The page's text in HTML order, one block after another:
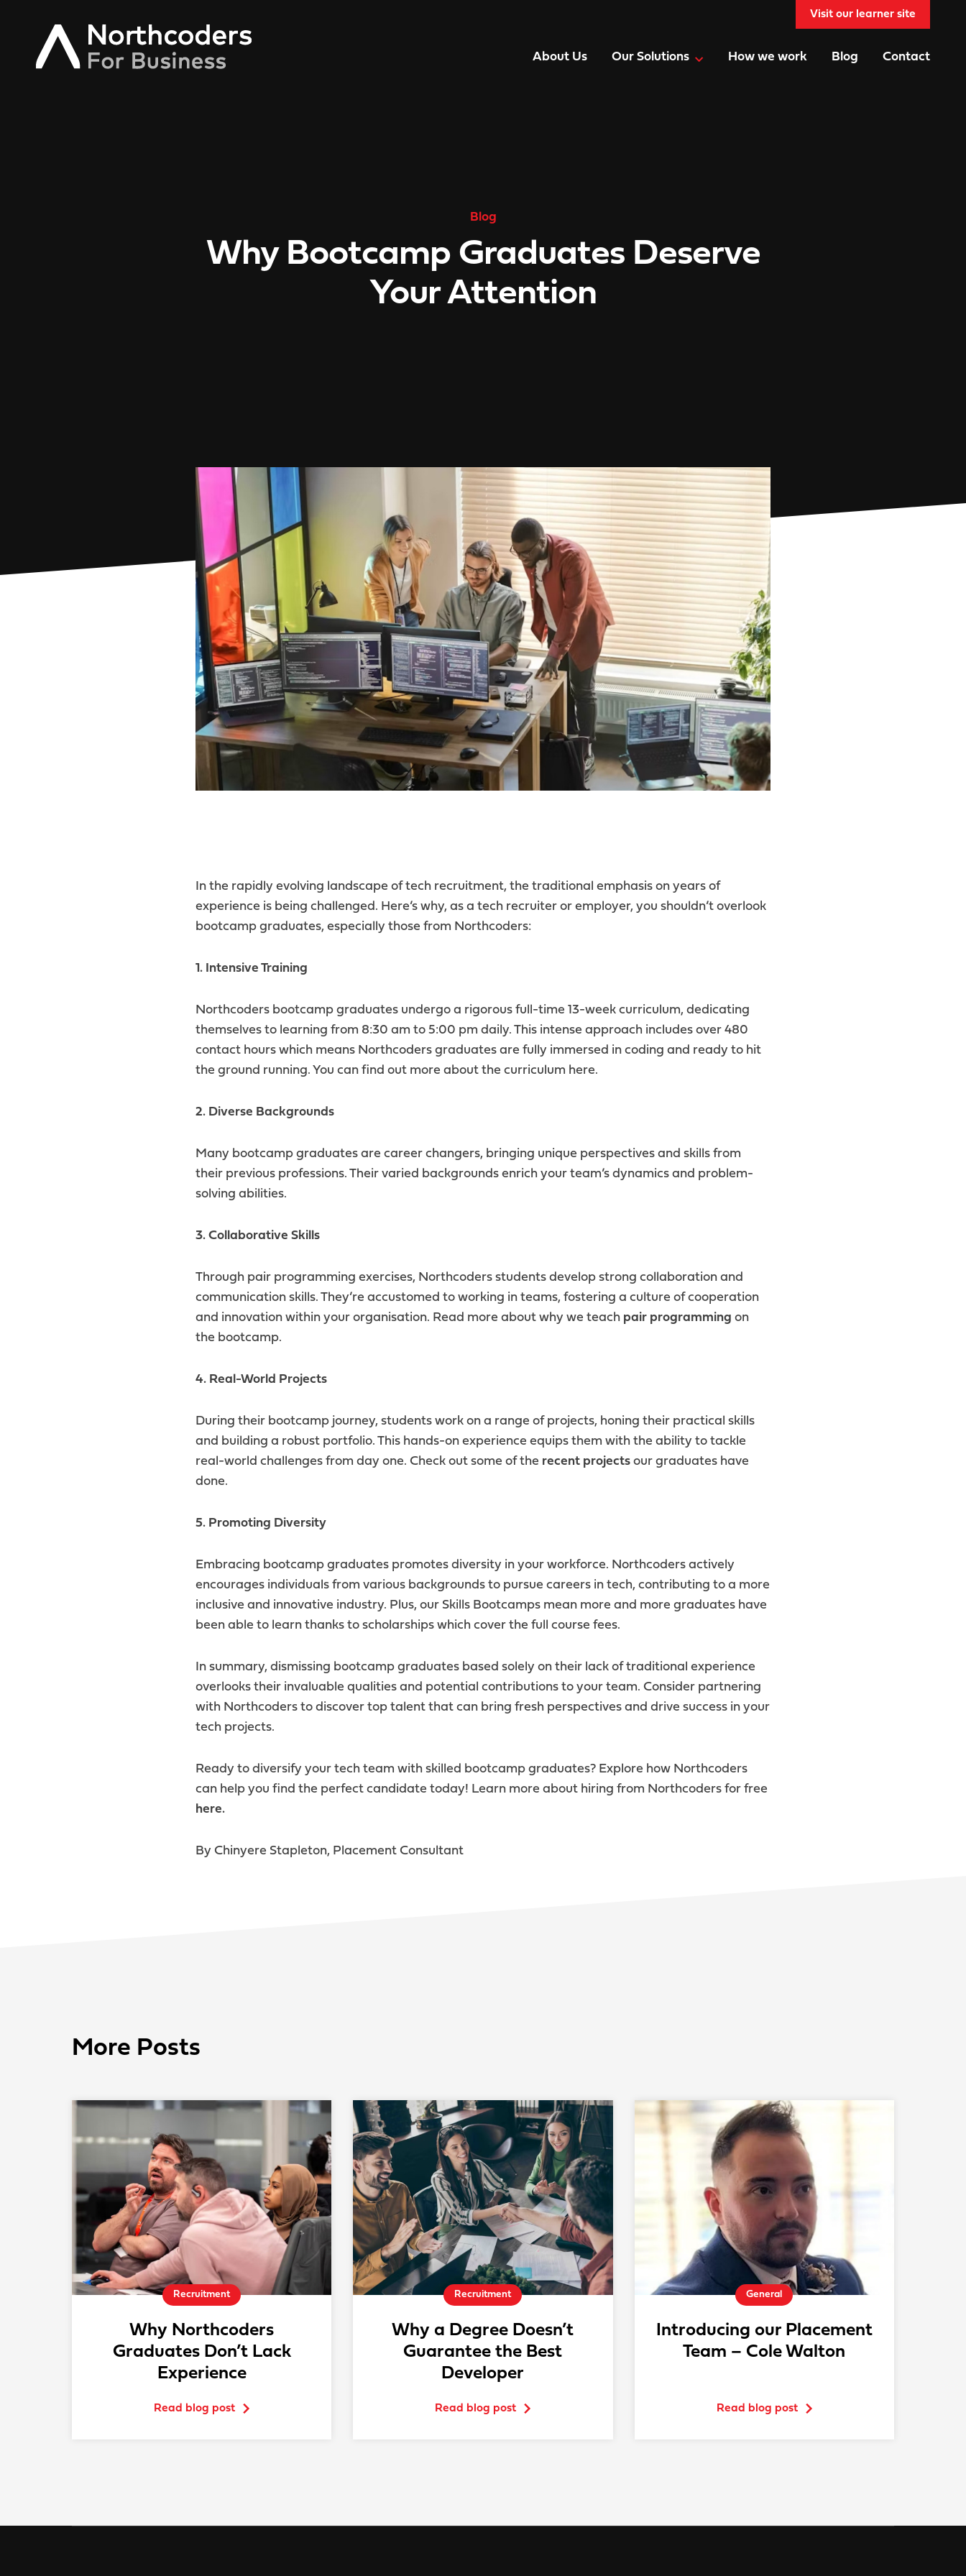
About Us Our Solutions How we work Blog Contact
Visit our learner site
Blog
Why Bootcamp Graduates Deserve
Your Attention
In the rapidly evolving landscape of tech recruitment, the traditional emphasis on years of
experience is being challenged. Here’s why, as a tech recruiter or employer, you shouldn’t overlook
bootcamp graduates, especially those from Northcoders:
1. Intensive Training
Northcoders bootcamp graduates undergo a rigorous full-time 13-week curriculum, dedicating
themselves to learning from 8:30 am to 5:00 pm daily. This intense approach includes over 480
contact hours which means Northcoders graduates are fully immersed in coding and ready to hit
the ground running. You can find out more about the curriculum here.
2. Diverse Backgrounds
Many bootcamp graduates are career changers, bringing unique perspectives and skills from
their previous professions. Their varied backgrounds enrich your team’s dynamics and problem-
solving abilities.
3. Collaborative Skills
Through pair programming exercises, Northcoders students develop strong collaboration and
communication skills. They’re accustomed to working in teams, fostering a culture of cooperation
and innovation within your organisation. Read more about why we teach pair programming on
the bootcamp.
4. Real-World Projects
During their bootcamp journey, students work on a range of projects, honing their practical skills
and building a robust portfolio. This hands-on experience equips them with the ability to tackle
real-world challenges from day one. Check out some of the recent projects our graduates have
done.
5. Promoting Diversity
Embracing bootcamp graduates promotes diversity in your workforce. Northcoders actively
encourages individuals from various backgrounds to pursue careers in tech, contributing to a more
inclusive and innovative industry. Plus, our Skills Bootcamps mean more and more graduates have
been able to learn thanks to scholarships which cover the full course fees.
In summary, dismissing bootcamp graduates based solely on their lack of traditional experience
overlooks their invaluable qualities and potential contributions to your team. Consider partnering
with Northcoders to discover top talent that can bring fresh perspectives and drive success in your
tech projects.
Ready to diversify your tech team with skilled bootcamp graduates? Explore how Northcoders
can help you find the perfect candidate today! Learn more about hiring from Northcoders for free
here.
By Chinyere Stapleton, Placement Consultant
More Posts
Recruitment
Why Northcoders
Graduates Don’t Lack
Experience
Read blog post
Recruitment
Why a Degree Doesn’t
Guarantee the Best
Developer
Read blog post
General
Introducing our Placement
Team – Cole Walton
Read blog post